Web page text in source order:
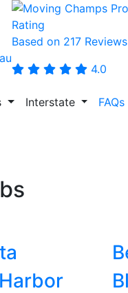
Based on 217 Reviews
4.0
Interstate FAQs